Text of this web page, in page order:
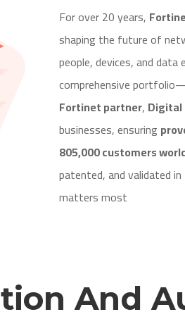
For over 20 years,
shaping the future of
people, devices, and
comprehensive
Fortinet partner,
businesses, ensuring
805,000 customers
patented, and validated
matters most
And